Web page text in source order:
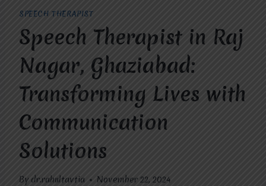
SPEECH THERAPIST
Speech Therapist in Raj
Nagar, Ghaziabad:
Transforming Lives with
Communication
Solutions
By dr.rahultavtia November 22, 2024